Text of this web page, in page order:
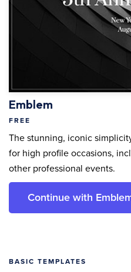
Emblem
FREE
The stunning, iconic
for high profile occasions,
other professional events.
Continue with
BASIC TEMPLATES